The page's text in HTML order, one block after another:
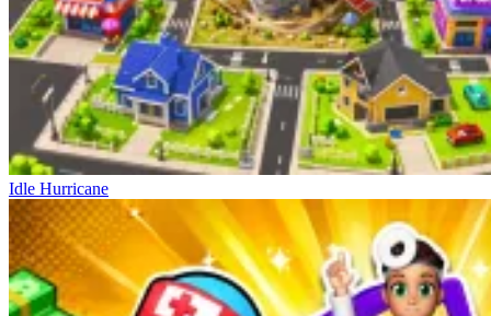
Idle Hurricane